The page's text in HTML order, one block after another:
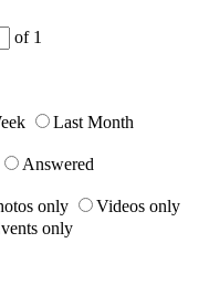
of 1
Last Month
Answered
only
Videos only
only